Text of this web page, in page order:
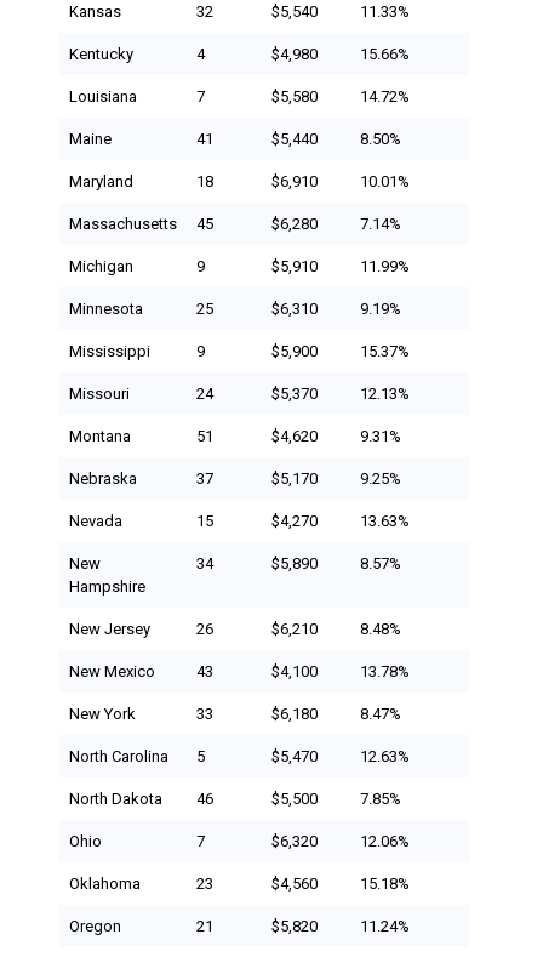
Kansas 32 $5,540 11.33%
Kentucky 4 $4,980 15.66%
Louisiana 7 $5,580 14.72%
Maine 41 $5,440 8.50%
Maryland 18 $6,910 10.01%
Massachusetts 45 $6,280 7.14%
Michigan 9 $5,910 11.99%
Minnesota 25 $6,310 9.19%
Mississippi 9 $5,900 15.37%
Missouri 24 $5,370 12.13%
Montana 51 $4,620 9.31%
Nebraska 37 $5,170 9.25%
Nevada 15 $4,270 13.63%
New
Hampshire
34 $5,890 8.57%
New Jersey 26 $6,210 8.48%
New Mexico 43 $4,100 13.78%
New York 33 $6,180 8.47%
North Carolina 5 $5,470 12.63%
North Dakota 46 $5,500 7.85%
Ohio 7 $6,320 12.06%
Oklahoma 23 $4,560 15.18%
Oregon 21 $5,820 11.24%